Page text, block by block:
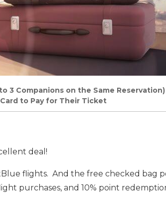
3 Companions on the Same
to Pay for Their Ticket
deal!
flights. And the free checked bag
purchases, and 10% point